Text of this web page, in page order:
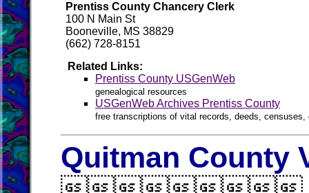
Prentiss County Chancery Clerk
100 N Main St
Booneville, MS 38829
(662) 728-8151
Related Links:
Prentiss County USGenWeb
genealogical resources
USGenWeb Archives Prentiss County
free transcriptions of vital records, deeds,
Quitman County